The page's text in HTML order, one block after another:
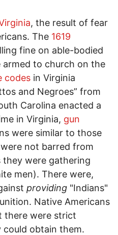
, the result of fear
The 1619
fine on able-bodied
to church on the
codes in Virginia
and Negroes” from
Carolina enacted a
in Virginia, gun
were similar to those
not barred from
they were gathering
men). There were,
providing "Indians"
Native Americans
there were strict
obtain them.